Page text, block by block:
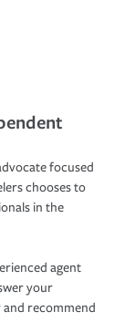
focused
chooses to
in the
agent
your
recommend